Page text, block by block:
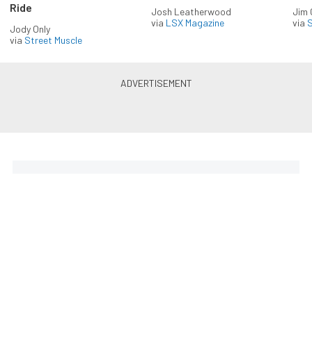
Ride
Jody Only
via Street Muscle
Josh Leatherwood
via LSX Magazine
Jim
via